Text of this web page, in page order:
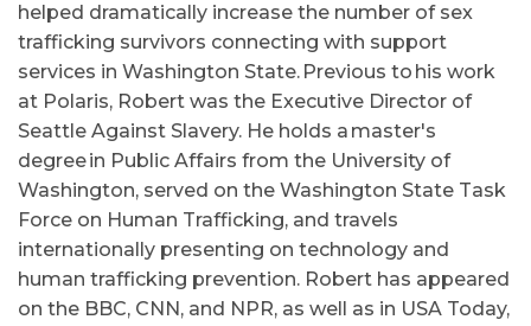
helped dramatically increase the number of sex
trafficking survivors connecting with support
services in Washington State. Previous to his work
at Polaris, Robert was the Executive Director of
Seattle Against Slavery. He holds a master's
degree in Public Affairs from the University of
Washington, served on the Washington State Task
Force on Human Trafficking, and travels
internationally presenting on technology and
human trafficking prevention. Robert has appeared
on the BBC, CNN, and NPR, as well as in USA Today,